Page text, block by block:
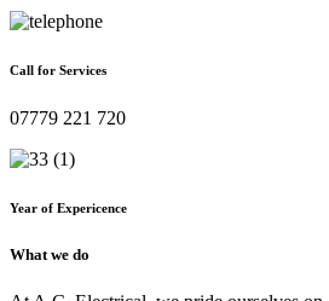
Call for Services
07779 221 720
Year of Expericence
What we do